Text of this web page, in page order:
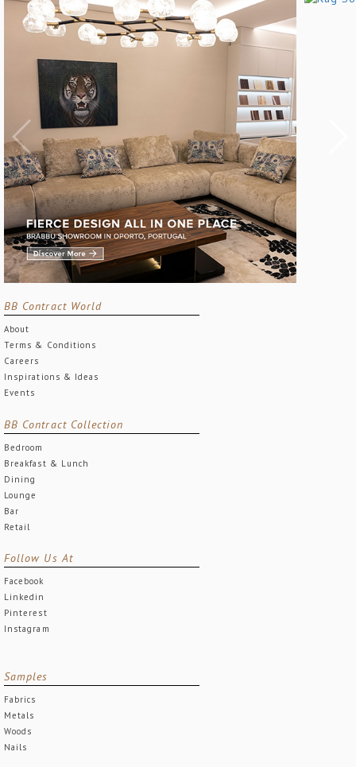
BB Contract World
About
Terms & Conditions
Careers
Inspirations & Ideas
Events
BB Contract Collection
Bedroom
Breakfast & Lunch
Dining
Lounge
Bar
Retail
Follow Us At
Facebook
Linkedin
Pinterest
Instagram
Samples
Fabrics
Metals
Woods
Nails